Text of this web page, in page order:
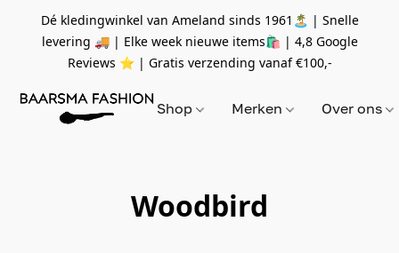
Dé kledingwinkel van Ameland sinds 1961🏝 | Snelle
levering 🚚 | Elke week nieuwe items🛍 | 4,8 Google
Reviews ⭐️ | Gratis verzending vanaf€100,-
Shop Merken Over ons
Woodbird